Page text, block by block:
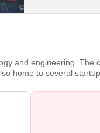
and engineering.
home to several
as Oracle